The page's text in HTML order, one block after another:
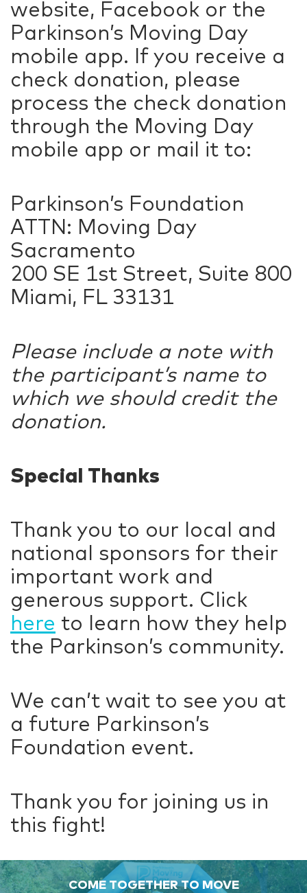
website, Facebook or the
Parkinson’s Moving Day
mobile app. If you receive a
check donation, please
process the check donation
through the Moving Day
mobile app or mail it to:
Parkinson’s Foundation
ATTN: Moving Day
Sacramento
200 SE 1st Street, Suite 800
Miami, FL 33131
Please include a note with
the participant’s name to
which we should credit the
donation.
Special Thanks
Thank you to our local and
national sponsors for their
important work and
generous support. Click
here to learn how they help
the Parkinson’s community.
We can’t wait to see you at
a future Parkinson’s
Foundation event.
Thank you for joining us in
this fight!
COME TOGETHER TO MOVE